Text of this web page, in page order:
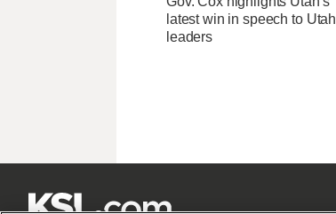
latest win in speech to Utah
leaders